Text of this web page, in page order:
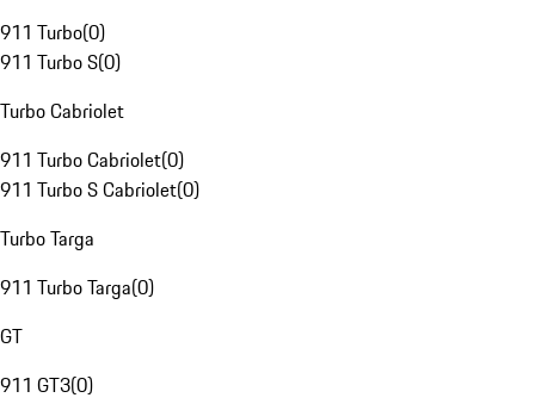
911 Turbo(0)
911 Turbo S(0)
Turbo Cabriolet
911 Turbo Cabriolet(0)
911 Turbo S Cabriolet(0)
Turbo Targa
911 Turbo Targa(0)
GT
911 GT3(0)